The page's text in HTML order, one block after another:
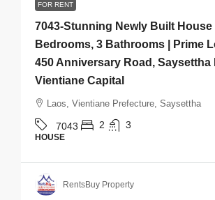
FOR RENT
7043-Stunning Newly Built House
Bedrooms, 3 Bathrooms | Prime
450 Anniversary Road, Saysettha
Vientiane Capital
Laos, Vientiane Prefecture, Saysettha
7043 2 3
HOUSE
RentsBuy Property